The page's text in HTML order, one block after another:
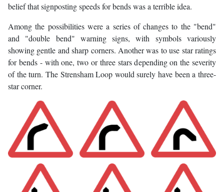
belief that signposting speeds for bends was a terrible idea.
Among the possibilities were a series of changes to the "bend"
and "double bend" warning signs, with symbols variously
showing gentle and sharp corners. Another was to use star ratings
for bends - with one, two or three stars depending on the severity
of the turn. The Strensham Loop would surely have been a three-
star corner.